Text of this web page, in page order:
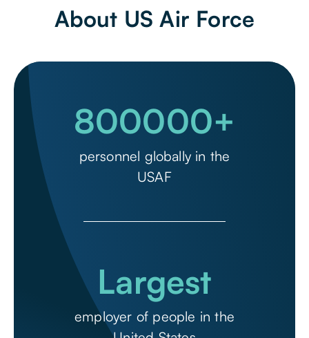
About US Air Force
800000+
personnel globally in the
USAF
Largest
employer of people in the